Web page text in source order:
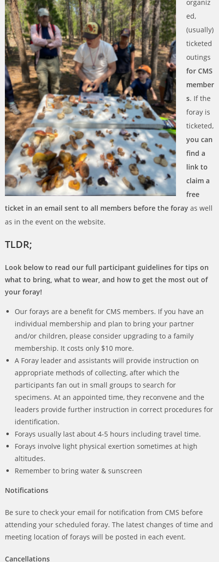
organiz
ed,
(usually)
ticketed
outings
for CMS
member
s. If the
foray is
ticketed,
you can
find a
link to
claim a
free
ticket in an email sent to all members before the foray as well
as in the event on the website.
TLDR;
Look below to read our full participant guidelines for tips on
what to bring, what to wear, and how to get the most out of
your foray!
Our forays are a benefit for CMS members. If you have an
individual membership and plan to bring your partner
and/or children, please consider upgrading to a family
membership. It costs only $10 more.
A Foray leader and assistants will provide instruction on
appropriate methods of collecting, after which the
participants fan out in small groups to search for
specimens. At an appointed time, they reconvene and the
leaders provide further instruction in correct procedures for
identification.
Forays usually last about 4-5 hours including travel time.
Forays involve light physical exertion sometimes at high
altitudes.
Remember to bring water & sunscreen
Notifications
Be sure to check your email for notification from CMS before
attending your scheduled foray. The latest changes of time and
meeting location of forays will be posted in each event.
Cancellations